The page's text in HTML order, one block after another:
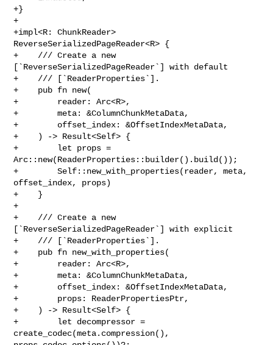
+}
+
+impl<R: ChunkReader>
ReverseSerializedPageReader<R> {
+    /// Create a new
[`ReverseSerializedPageReader`] with default
+    /// [`ReaderProperties`].
+    pub fn new(
+        reader: Arc<R>,
+        meta: &ColumnChunkMetaData,
+        offset_index: &OffsetIndexMetaData,
+    ) -> Result<Self> {
+        let props =
Arc::new(ReaderProperties::builder().build());
+        Self::new_with_properties(reader, meta,
offset_index, props)
+    }
+
+    /// Create a new
[`ReverseSerializedPageReader`] with explicit
+    /// [`ReaderProperties`].
+    pub fn new_with_properties(
+        reader: Arc<R>,
+        meta: &ColumnChunkMetaData,
+        offset_index: &OffsetIndexMetaData,
+        props: ReaderPropertiesPtr,
+    ) -> Result<Self> {
+        let decompressor =
create_codec(meta.compression(),